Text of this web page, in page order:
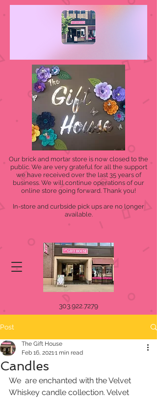
Our brick and mortar store is now closed to the
public. We are very grateful for all the support
we have received over the last 35 years of
business. We will continue operations of our
online store going forward. Thank you!
In-store and curbside pick ups are no longer
available.
303.922.7279
Post
Candles
The Gift House
Feb 16, 20211 min read
We  are enchanted with the Velvet
Whiskey candle collection. Velvet